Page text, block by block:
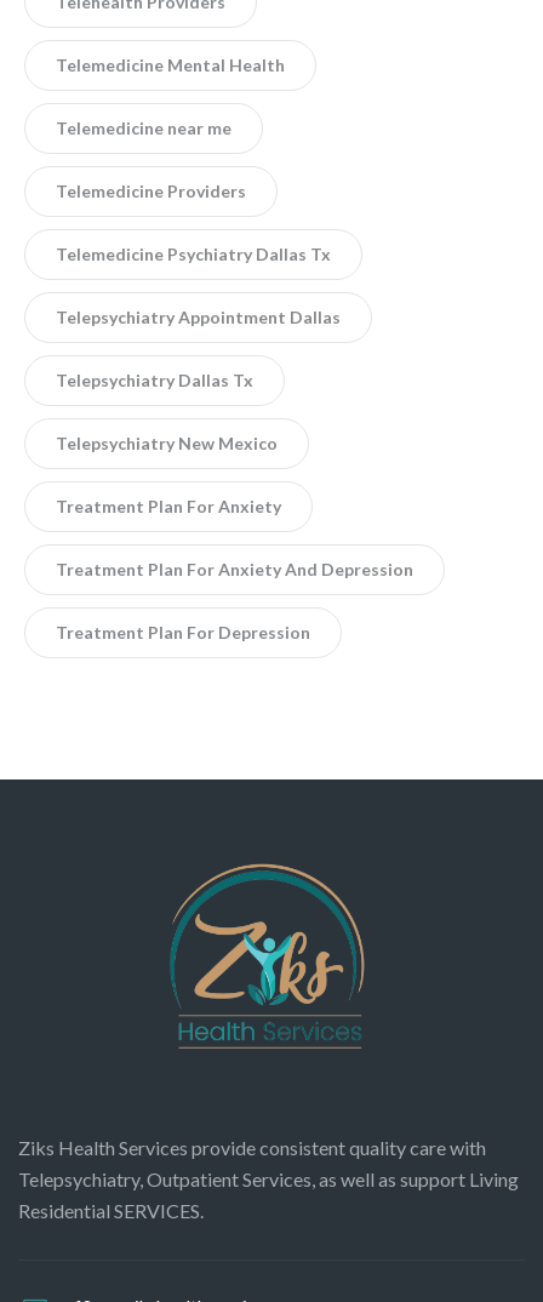
Telemedicine Mental Health
Telemedicine near me
Telemedicine Providers
Telemedicine Psychiatry Dallas Tx
Telepsychiatry Appointment Dallas
Telepsychiatry Dallas Tx
Telepsychiatry New Mexico
Treatment Plan For Anxiety
Treatment Plan For Anxiety And Depression
Treatment Plan For Depression
Ziks Health Services provide consistent quality care with
Telepsychiatry, Outpatient Services, as well as support Living
Residential SERVICES.